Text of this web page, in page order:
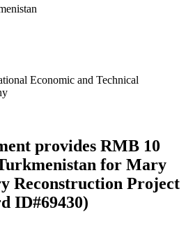
Economic and Technical
provides RMB 10
for Mary
Reconstruction Project
ID#69430)